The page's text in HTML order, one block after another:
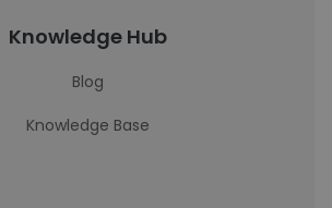
Knowledge Hub
Blog
Knowledge Base